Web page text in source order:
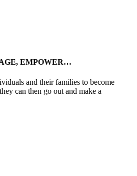
EMPOWER…
and their families to become
can then go out and make a